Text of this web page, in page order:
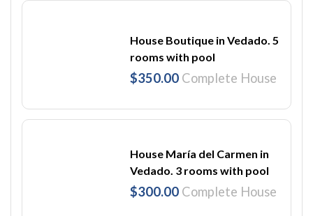
House Boutique in Vedado. 5
rooms with pool
$350.00 Complete House
House María del Carmen in
Vedado. 3 rooms with pool
$300.00 Complete House